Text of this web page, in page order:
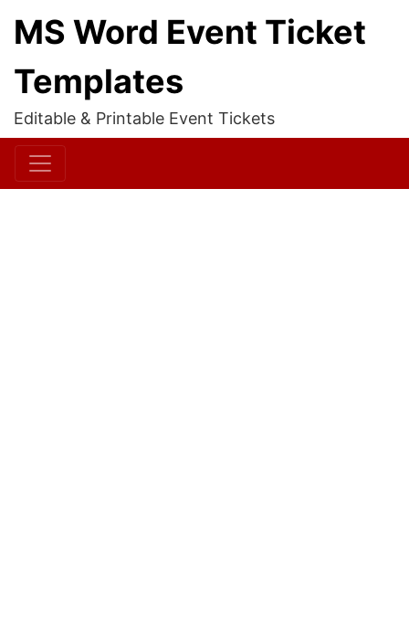
MS Word Event Ticket
Templates
Editable & Printable Event Tickets